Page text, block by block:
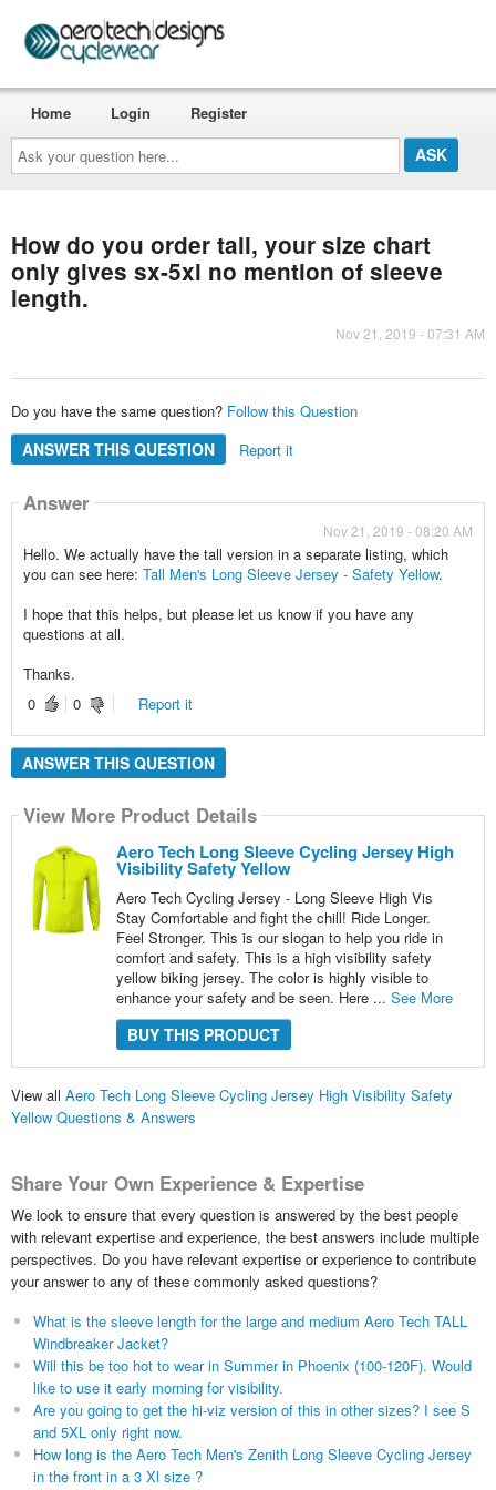
Ask
your
question
here...
Home Login Register
How do you order tall, your size chart
only gives sx-5xl no mention of sleeve
length.
Nov 21, 2019 - 07:31 AM
Do you have the same question? Follow this Question
ANSWER THIS QUESTION Report it
Answer
Nov 21, 2019 - 08:20 AM
Hello. We actually have the tall version in a separate listing, which
you can see here: Tall Men's Long Sleeve Jersey - Safety Yellow.
I hope that this helps, but please let us know if you have any
questions at all.
Thanks.
0
0 Report it
ANSWER THIS QUESTION
View More Product Details
Aero Tech Long Sleeve Cycling Jersey High
Visibility Safety Yellow
Aero Tech Cycling Jersey - Long Sleeve High Vis
Stay Comfortable and fight the chill! Ride Longer.
Feel Stronger. This is our slogan to help you ride in
comfort and safety. This is a high visibility safety
yellow biking jersey. The color is highly visible to
enhance your safety and be seen. Here ... See More
BUY THIS PRODUCT
View all Aero Tech Long Sleeve Cycling Jersey High Visibility Safety
Yellow Questions & Answers
Share Your Own Experience & Expertise
We look to ensure that every question is answered by the best people
with relevant expertise and experience, the best answers include multiple
perspectives. Do you have relevant expertise or experience to contribute
your answer to any of these commonly asked questions?
What is the sleeve length for the large and medium Aero Tech TALL
Windbreaker Jacket?
Will this be too hot to wear in Summer in Phoenix (100-120F). Would
like to use it early morning for visibility.
Are you going to get the hi-viz version of this in other sizes? I see S
and 5XL only right now.
How long is the Aero Tech Men's Zenith Long Sleeve Cycling Jersey
in the front in a 3 Xl size ?